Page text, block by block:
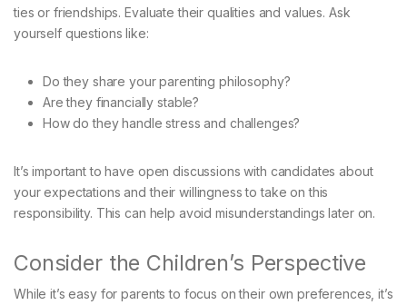
ties or friendships. Evaluate their qualities and values. Ask
yourself questions like:
Do they share your parenting philosophy?
Are they financially stable?
How do they handle stress and challenges?
It’s important to have open discussions with candidates about
your expectations and their willingness to take on this
responsibility. This can help avoid misunderstandings later on.
Consider the Children’s Perspective
While it’s easy for parents to focus on their own preferences, it’s